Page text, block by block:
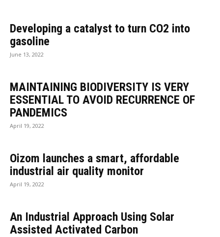
Developing a catalyst to turn CO2 into
gasoline
June 13, 2022
MAINTAINING BIODIVERSITY IS VERY
ESSENTIAL TO AVOID RECURRENCE OF
PANDEMICS
April 19, 2022
Oizom launches a smart, affordable
industrial air quality monitor
April 19, 2022
An Industrial Approach Using Solar
Assisted Activated Carbon